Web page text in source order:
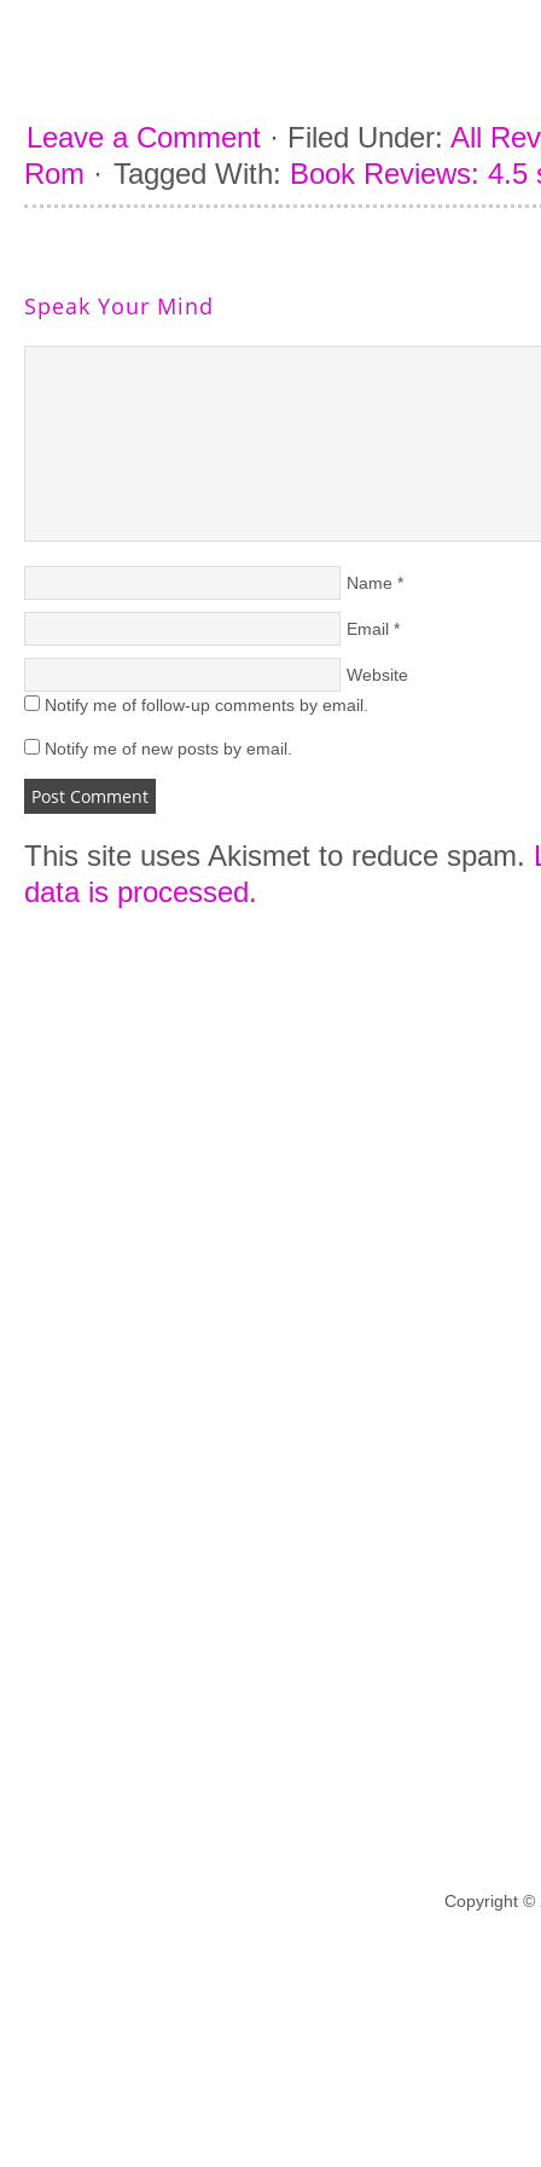
Leave a Comment · Filed Under: All
Rom · Tagged With: Book Reviews: 4.5
Speak Your Mind
Name *
Email *
Website
Notify me of follow-up comments by email.
Notify me of new posts by email.
This site uses Akismet to reduce spam.
data is processed.
Copyright ©